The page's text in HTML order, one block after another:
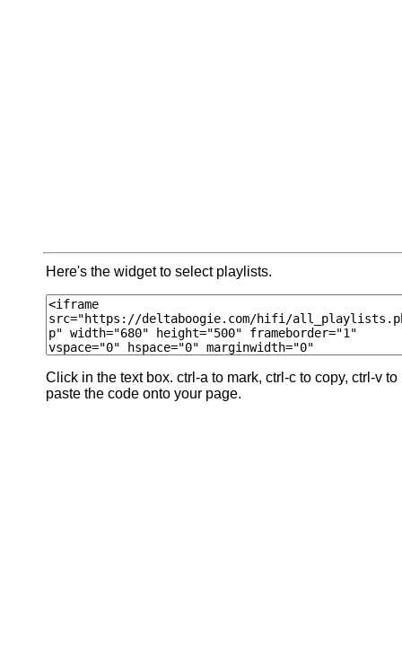
Here's the widget to select playlists.
Click in the text box. ctrl-a to mark, ctrl-c to copy, ctrl-v to
paste the code onto your page.